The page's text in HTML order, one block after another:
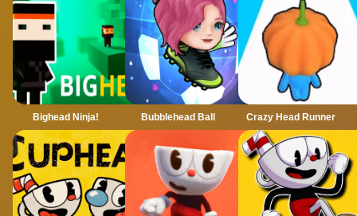
Bighead Ninja! Bubblehead Ball Crazy Head Runner